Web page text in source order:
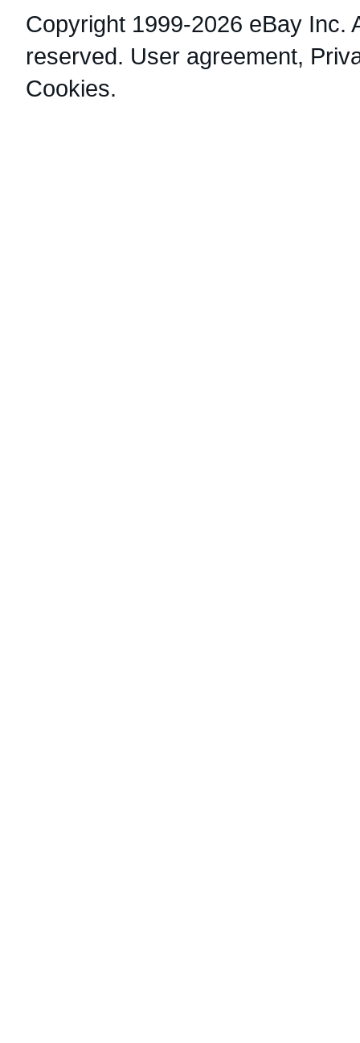
Copyright 1999-2026 eBay Inc.
reserved. User agreement,
Cookies.